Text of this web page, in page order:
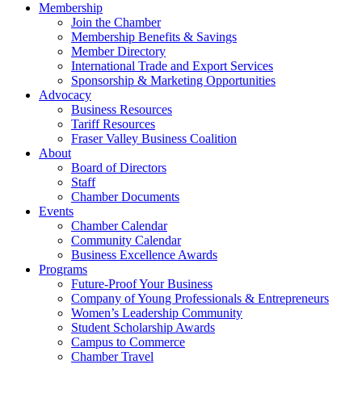
Membership
Join the Chamber
Membership Benefits & Savings
Member Directory
International Trade and Export Services
Sponsorship & Marketing Opportunities
Advocacy
Business Resources
Tariff Resources
Fraser Valley Business Coalition
About
Board of Directors
Staff
Chamber Documents
Events
Chamber Calendar
Community Calendar
Business Excellence Awards
Programs
Future-Proof Your Business
Company of Young Professionals & Entrepreneurs
Women’s Leadership Community
Student Scholarship Awards
Campus to Commerce
Chamber Travel